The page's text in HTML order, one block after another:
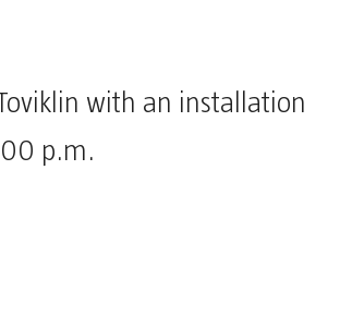
with an installation
p.m.